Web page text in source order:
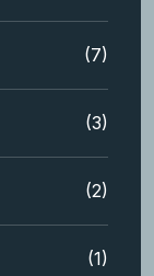
(7)
(3)
(2)
(1)